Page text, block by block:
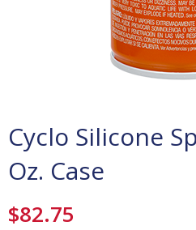
Cyclo Silicone
Oz. Case
$82.75